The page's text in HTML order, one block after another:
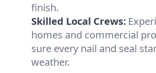
finish.
Skilled Local Crews:
homes and commercial
sure every nail and seal
weather.